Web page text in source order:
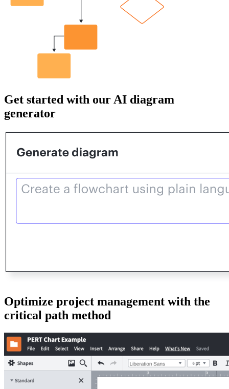
Get started with our AI diagram
generator
Optimize project management with the
critical path method